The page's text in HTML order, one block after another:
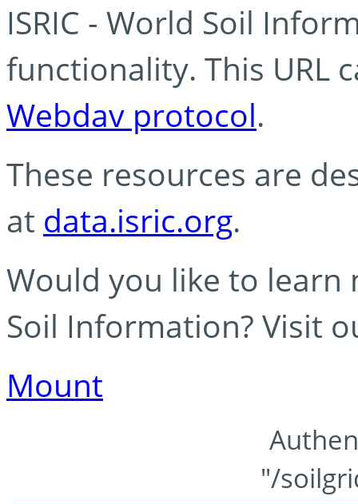
ISRIC - World Soil
functionality. This URL
Webdav protocol.
These resources are
at data.isric.org.
Would you like to learn
Soil Information? Visit
Mount
"/